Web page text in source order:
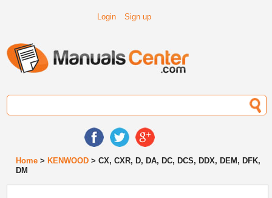
Login Sign up
Home > KENWOOD > CX, CXR, D, DA, DC, DCS, DDX, DEM, DFK,
DM